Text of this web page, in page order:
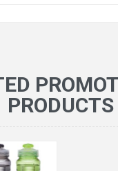
PRODUCTS